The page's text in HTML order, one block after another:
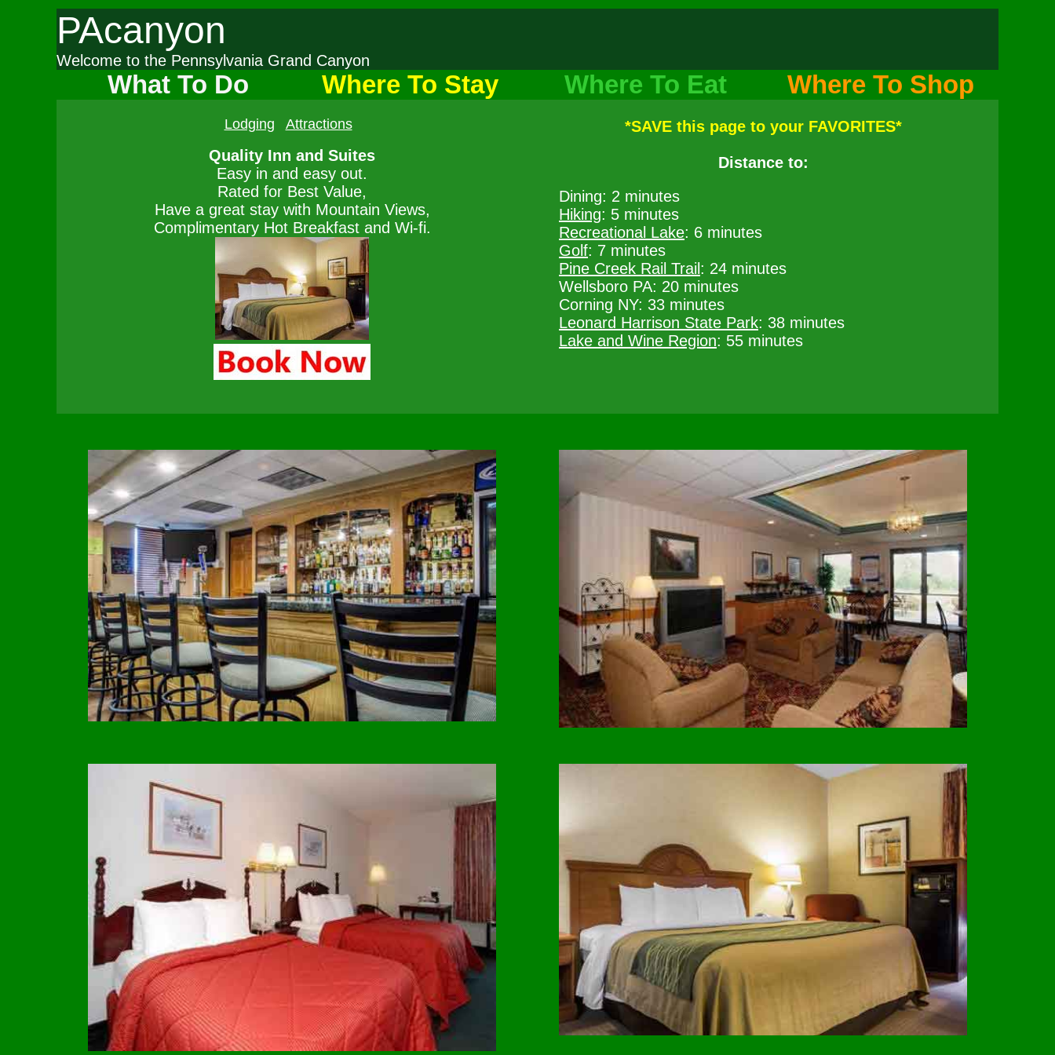
PAcanyon
Welcome to the Pennsylvania Grand Canyon
What To Do Where To Stay Where To Eat Where To Shop
Lodging Attractions
Quality Inn and Suites
Easy in and easy out.
Rated for Best Value,
Have a great stay with Mountain Views,
Complimentary Hot Breakfast and Wi-fi.
*SAVE this page to your FAVORITES*
Distance to:
Dining: 2 minutes
Hiking: 5 minutes
Recreational Lake: 6 minutes
Golf: 7 minutes
Pine Creek Rail Trail : 24 minutes
Wellsboro PA: 20 minutes
Corning NY: 33 minutes
Leonard Harrison State Park: 38 minutes
Lake and Wine Region: 55 minutes